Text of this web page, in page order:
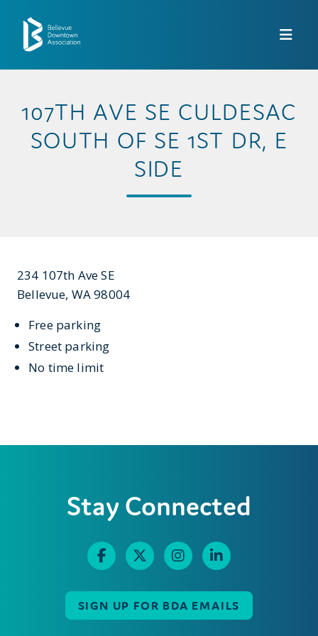
107TH AVE SE CULDESAC
SOUTH OF SE 1ST DR, E
SIDE
234 107th Ave SE
Bellevue, WA 98004
Free parking
Street parking
No time limit
Stay Connected
SIGN UP FOR BDA EMAILS